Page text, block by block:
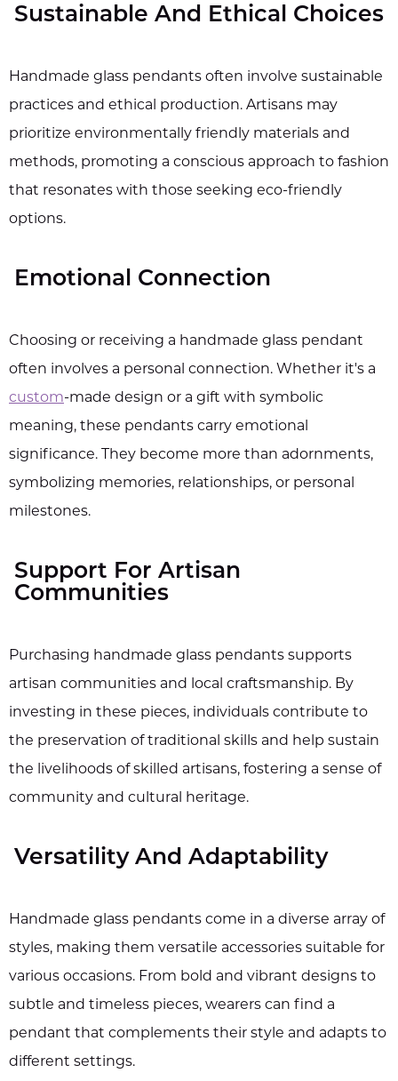
Sustainable And Ethical Choices
Handmade glass pendants often involve sustainable
practices and ethical production. Artisans may
prioritize environmentally friendly materials and
methods, promoting a conscious approach to fashion
that resonates with those seeking eco-friendly
options.
Emotional Connection
Choosing or receiving a handmade glass pendant
often involves a personal connection. Whether it's a
custom-made design or a gift with symbolic
meaning, these pendants carry emotional
significance. They become more than adornments,
symbolizing memories, relationships, or personal
milestones.
Support For Artisan
Communities
Purchasing handmade glass pendants supports
artisan communities and local craftsmanship. By
investing in these pieces, individuals contribute to
the preservation of traditional skills and help sustain
the livelihoods of skilled artisans, fostering a sense of
community and cultural heritage.
Versatility And Adaptability
Handmade glass pendants come in a diverse array of
styles, making them versatile accessories suitable for
various occasions. From bold and vibrant designs to
subtle and timeless pieces, wearers can find a
pendant that complements their style and adapts to
different settings.